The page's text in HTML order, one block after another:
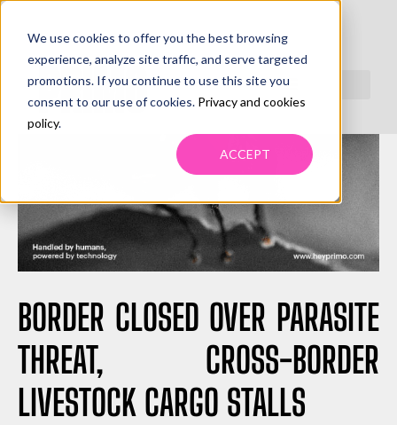
We use cookies to offer you the best browsing
experience, analyze site traffic, and serve targeted
promotions. If you continue to use this site you
consent to our use of cookies. Privacy and cookies
policy.
ACCEPT
BORDER CLOSED OVER PARASITE
THREAT, CROSS-BORDER
LIVESTOCK CARGO STALLS